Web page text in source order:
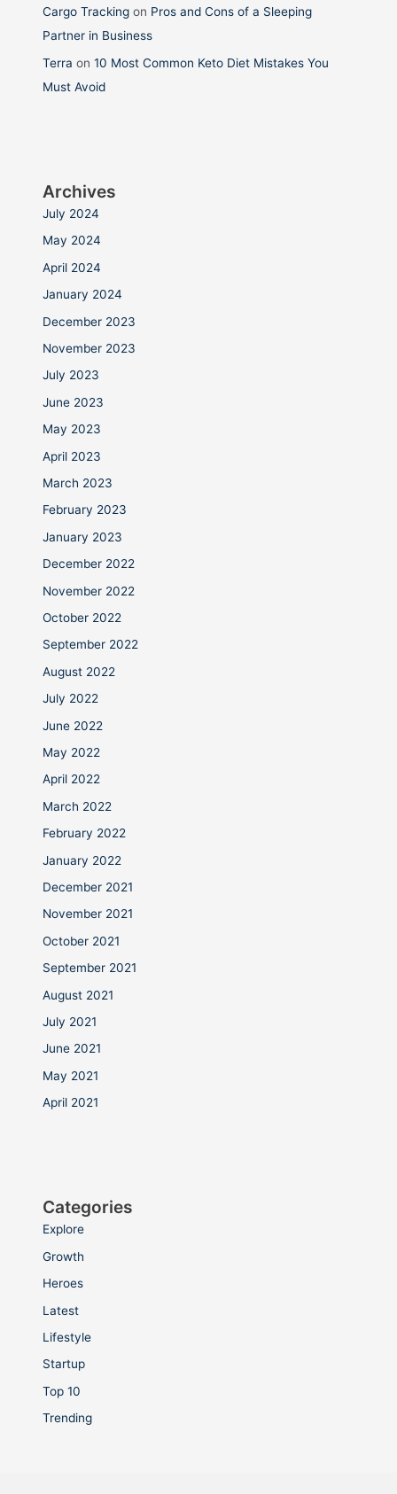
Cargo Tracking on Pros and Cons of a Sleeping
Partner in Business
Terra on10 Most Common Keto Diet Mistakes You
Must Avoid
Archives
July 2024
May 2024
April 2024
January 2024
December 2023
November 2023
July 2023
June 2023
May 2023
April 2023
March 2023
February 2023
January 2023
December 2022
November 2022
October 2022
September 2022
August 2022
July 2022
June 2022
May 2022
April 2022
March 2022
February 2022
January 2022
December 2021
November 2021
October 2021
September 2021
August 2021
July 2021
June 2021
May 2021
April 2021
Categories
Explore
Growth
Heroes
Latest
Lifestyle
Startup
Top 10
Trending